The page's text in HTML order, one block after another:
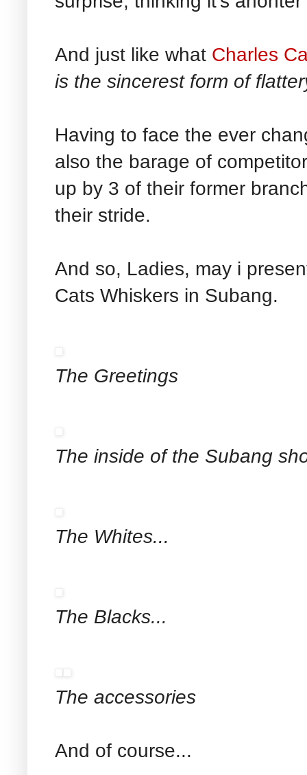
And just like what Charles
is the sincerest form of
Having to face the ever
also the barage of
up by 3 of their former
their stride.
And so, Ladies, may i
Cats Whiskers in Subang.
The Greetings
The inside of the Subang
The Whites...
The Blacks...
The accessories
And of course...